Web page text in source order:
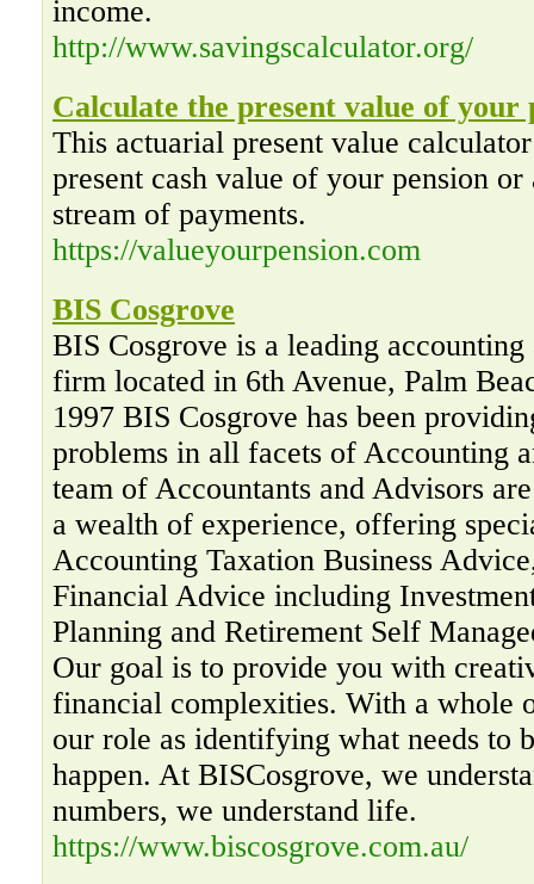
income.
http://www.savingscalculator.org/
Calculate the present value of your
This actuarial present value
present cash value of your pension
stream of payments.
https://valueyourpension.com
BIS Cosgrove
BIS Cosgrove is a leading
firm located in 6th Avenue, Palm
1997 BIS Cosgrove has been
problems in all facets of Accounting
team of Accountants and Advisors
a wealth of experience, offering
Accounting Taxation Business
Financial Advice including
Planning and Retirement Self
Our goal is to provide you with
financial complexities. With a whole
our role as identifying what needs to
happen. At BISCosgrove, we
numbers, we understand life.
https://www.biscosgrove.com.au/